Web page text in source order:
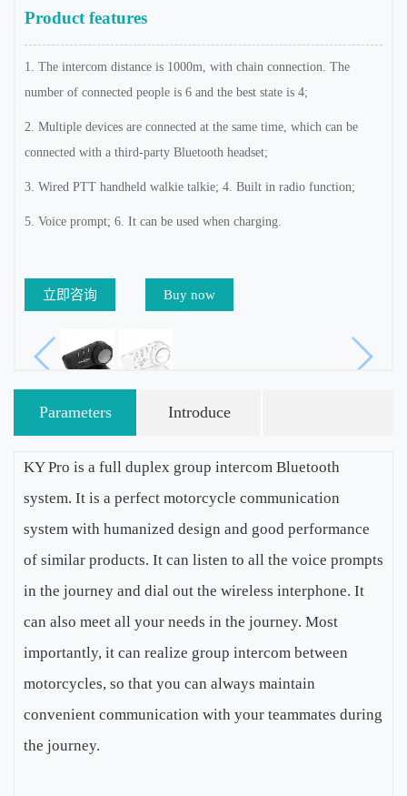
Product features
1. The intercom distance is 1000m, with chain connection. The
number of connected people is 6 and the best state is 4;
2. Multiple devices are connected at the same time, which can be
connected with a third-party Bluetooth headset;
3. Wired PTT handheld walkie talkie; 4. Built in radio function;
5. Voice prompt; 6. It can be used when charging.
立即咨询 Buy now
Parameters Introduce
KY Pro is a full duplex group intercom Bluetooth
system. It is a perfect motorcycle communication
system with humanized design and good performance
of similar products. It can listen to all the voice prompts
in the journey and dial out the wireless interphone. It
can also meet all your needs in the journey. Most
importantly, it can realize group intercom between
motorcycles, so that you can always maintain
convenient communication with your teammates during
the journey.